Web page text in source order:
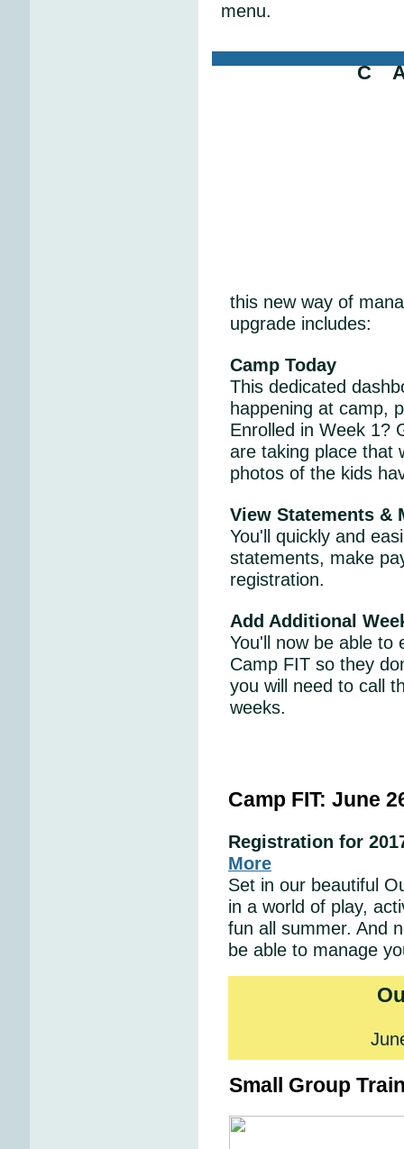
menu.
C
this new way of
upgrade includes:
Camp Today
This dedicated
happening at camp,
Enrolled in Week 1?
are taking place that
photos of the kids
View Statements &
You'll quickly and
statements, make
registration.
Add Additional
You'll now be able to
Camp FIT so they
you will need to call
weeks.
Camp FIT: June
Registration for
More
Set in our beautiful
in a world of play,
fun all summer. And
be able to manage
Small Group